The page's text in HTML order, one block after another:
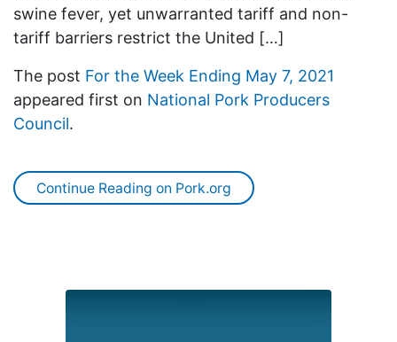
swine fever, yet unwarranted tariff and non-
tariff barriers restrict the United […]
The post For the Week Ending May 7, 2021
appeared first on National Pork Producers
Council.
Continue Reading on Pork.org